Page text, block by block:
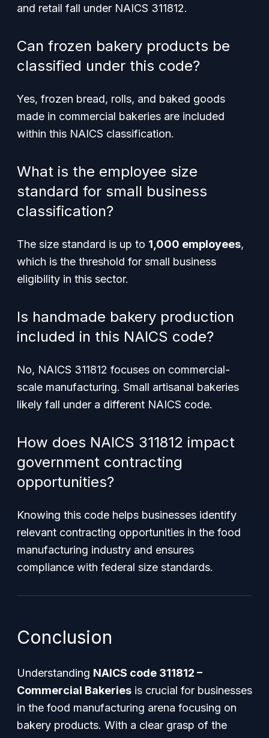
and retail fall under NAICS 311812.
Can frozen bakery products be
classified under this code?
Yes, frozen bread, rolls, and baked goods
made in commercial bakeries are included
within this NAICS classification.
What is the employee size
standard for small business
classification?
The size standard is up to 1,000 employees,
which is the threshold for small business
eligibility in this sector.
Is handmade bakery production
included in this NAICS code?
No, NAICS 311812 focuses on commercial-
scale manufacturing. Small artisanal bakeries
likely fall under a different NAICS code.
How does NAICS 311812 impact
government contracting
opportunities?
Knowing this code helps businesses identify
relevant contracting opportunities in the food
manufacturing industry and ensures
compliance with federal size standards.
Conclusion
Understanding NAICS code 311812 –
Commercial Bakeries is crucial for businesses
in the food manufacturing arena focusing on
bakery products. With a clear grasp of the